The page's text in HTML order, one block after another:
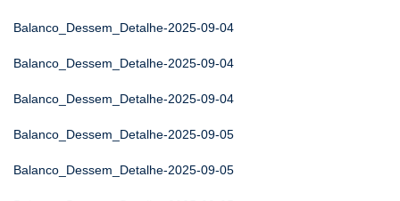
Balanco_Dessem_Detalhe-2025-09-04
Balanco_Dessem_Detalhe-2025-09-04
Balanco_Dessem_Detalhe-2025-09-04
Balanco_Dessem_Detalhe-2025-09-05
Balanco_Dessem_Detalhe-2025-09-05